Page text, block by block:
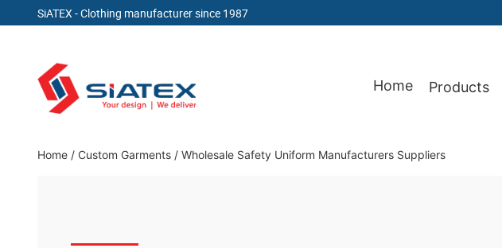
SiATEX - Clothing manufacturer since 1987
content
Clothing Manufacturer in Bangladesh Since 1987
Home Products
Home / Custom Garments / Wholesale Safety Uniform Manufacturers Suppliers